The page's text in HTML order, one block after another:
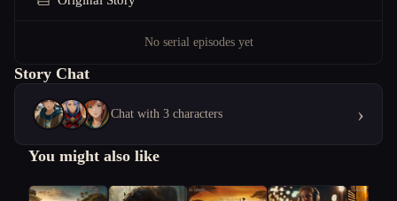
No serial episodes yet
Story Chat
Chat with 3 characters ›
You might also like